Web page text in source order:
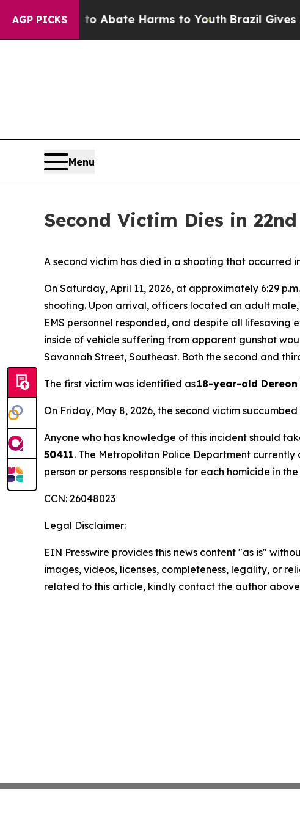
AGP PICKS
Fund to Abate Harms to YouthBrazil Gives
Menu
Second Victim Dies in
A second victim has died in a shooting that occurred
On Saturday, April 11, 2026, at approximately 6:29
shooting. Upon arrival, officers located an adult
EMS personnel responded, and despite all
inside of vehicle suffering from apparent gunshot
Savannah Street, Southeast. Both the second and
The first victim was identified as18-year-old Dereon
On Friday, May 8, 2026, the second victim
Anyone who has knowledge of this incident should
50411. The Metropolitan Police Department
person or persons responsible for each homicide in
CCN: 26048023
Legal Disclaimer:
EIN Presswire provides this news content "as is"
images, videos, licenses, completeness, legality, or
related to this article, kindly contact the author